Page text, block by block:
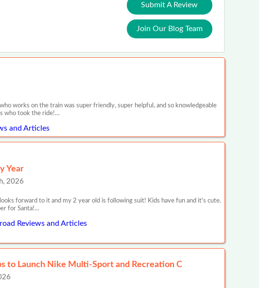
Submit A Review
Join Our Blog Team
works on the train was super friendly, super helpful, and so knowledgeable
who took the ride!…
and Articles
Year
2026
forward to it and my 2 year old is following suit! Kids have fun and it's cute.
for Santa!…
Reviews and Articles
to Launch Nike Multi-Sport and Recreation C